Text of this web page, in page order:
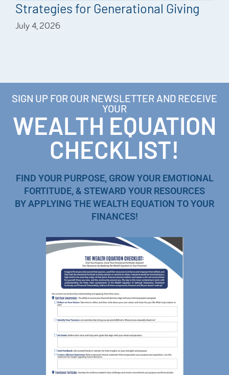
Strategies for Generational Giving
July 4, 2026
SIGN UP FOR OUR NEWSLETTER AND RECEIVE
YOUR
WEALTH EQUATION
CHECKLIST!
FIND YOUR PURPOSE, GROW YOUR EMOTIONAL
FORTITUDE, & STEWARD YOUR RESOURCES
BY APPLYING THE WEALTH EQUATION TO YOUR
FINANCES!